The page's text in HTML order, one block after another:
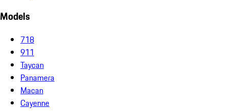
Models
718
911
Taycan
Panamera
Macan
Cayenne